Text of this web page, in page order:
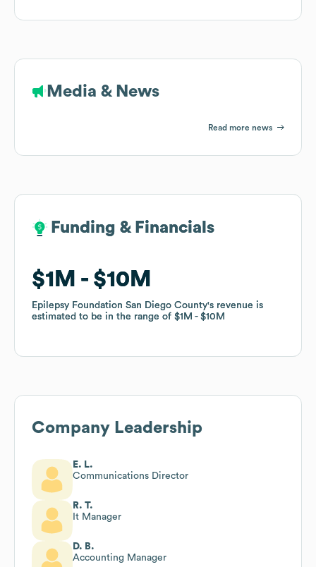
Media & News
Read more news
Funding & Financials
$1M $10M
Epilepsy Foundation San Diego County's revenue is
estimated to be in the range of $1M $10M
Funding & Financials
$1M $10M
Epilepsy Foundation San Diego County's revenue is
estimated to be in the range of $1M $10M
Company Leadership
E. L.
Communications Director
R. T.
It Manager
D. B.
Accounting Manager